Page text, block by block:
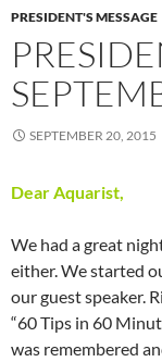
PRESIDENT'S MESSAGE
SEPTEMBER 20, 2015
Dear Aquarist,
We had a great
either. We started
our guest speaker.
“60 Tips in 60
was remembered